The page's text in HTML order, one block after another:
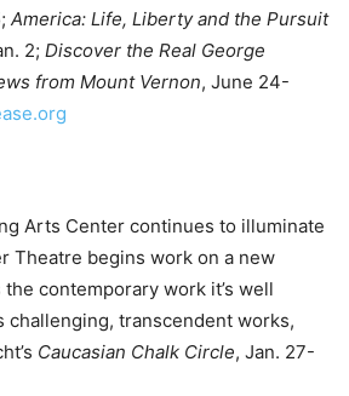
America: Life, Liberty and the Pursuit
2; Discover the Real George
from Mount Vernon, June 24-
Arts Center continues to illuminate
Theatre begins work on a new
contemporary work it’s well
challenging, transcendent works,
Caucasian Chalk Circle, Jan. 27-